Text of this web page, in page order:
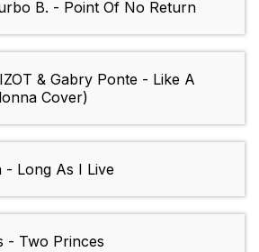
B. - Point Of No Return
& Gabry Ponte - Like A
Cover)
- Long As I Live
- Two Princes